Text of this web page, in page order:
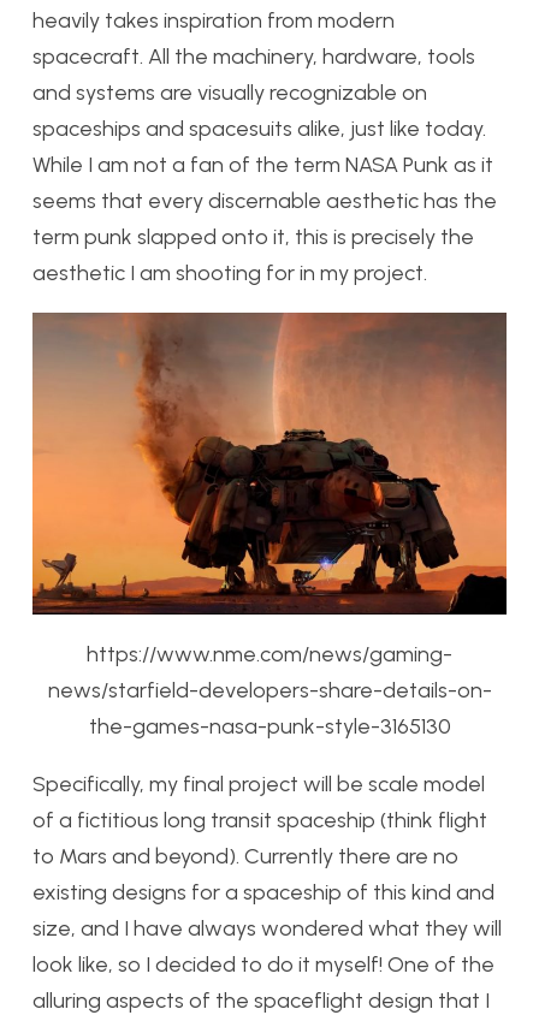
heavily takes inspiration from modern
spacecraft. All the machinery, hardware, tools
and systems are visually recognizable on
spaceships and spacesuits alike, just like today.
While I am not a fan of the term NASA Punk as it
seems that every discernable aesthetic has the
term punk slapped onto it, this is precisely the
aesthetic I am shooting for in my project.
https://www.nme.com/news/gaming-
news/starfield-developers-share-details-on-
the-games-nasa-punk-style-3165130
Specifically, my final project will be scale model
of a fictitious long transit spaceship (think flight
to Mars and beyond). Currently there are no
existing designs for a spaceship of this kind and
size, and I have always wondered what they will
look like, so I decided to do it myself! One of the
alluring aspects of the spaceflight design that I